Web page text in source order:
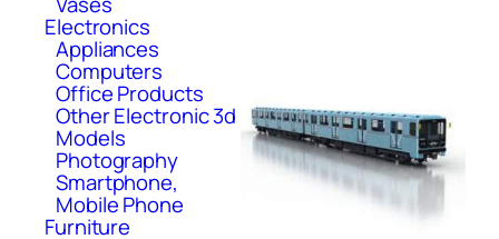
Electronics
Appliances
Computers
Office Products
Other Electronic 3d
Models
Photography
Smartphone,
Mobile Phone
Furniture